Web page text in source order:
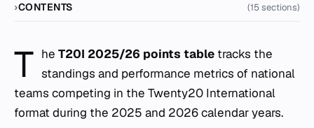
CONTENTS (15 sections)
T heT20I 2025/26 points table tracks the
standings and performance metrics of national
teams competing in the Twenty20 International
format during the 2025 and 2026 calendar years.